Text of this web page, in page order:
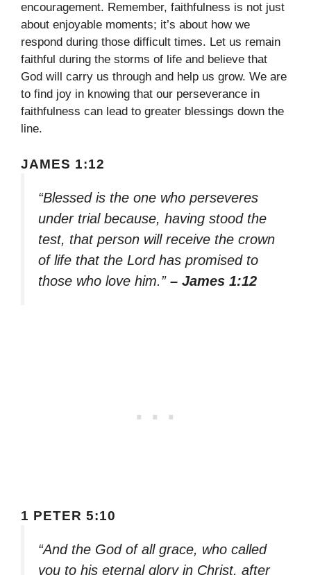
encouragement. Remember, faithfulness is not just
about enjoyable moments; it’s about how we
respond during those difficult times. Let us remain
faithful during the storms of life and believe that
God will carry us through and help us grow. We are
to find joy in knowing that our perseverance in
faithfulness can lead to greater blessings down the
line.
JAMES 1:12
“Blessed is the one who perseveres
under trial because, having stood the
test, that person will receive the crown
of life that the Lord has promised to
those who love him.” – James 1:12
1 PETER 5:10
“And the God of all grace, who called
you to his eternal glory in Christ, after